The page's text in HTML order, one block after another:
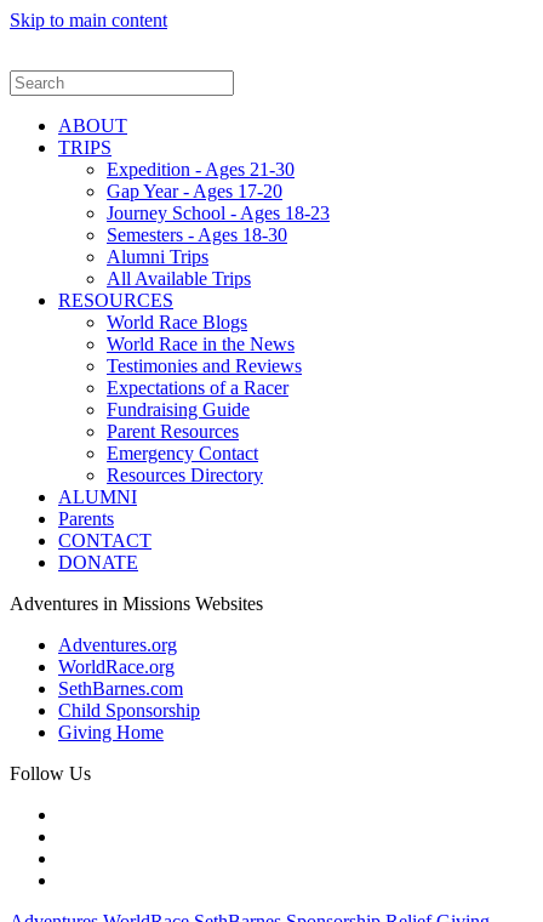
Skip to main content
ABOUT
TRIPS
Expedition - Ages 21-30
Gap Year - Ages 17-20
Journey School - Ages 18-23
Semesters - Ages 18-30
Alumni Trips
All Available Trips
RESOURCES
World Race Blogs
World Race in the News
Testimonies and Reviews
Expectations of a Racer
Fundraising Guide
Parent Resources
Emergency Contact
Resources Directory
ALUMNI
Parents
CONTACT
DONATE
Adventures in Missions Websites
Adventures.org
WorldRace.org
SethBarnes.com
Child Sponsorship
Giving Home
Follow Us